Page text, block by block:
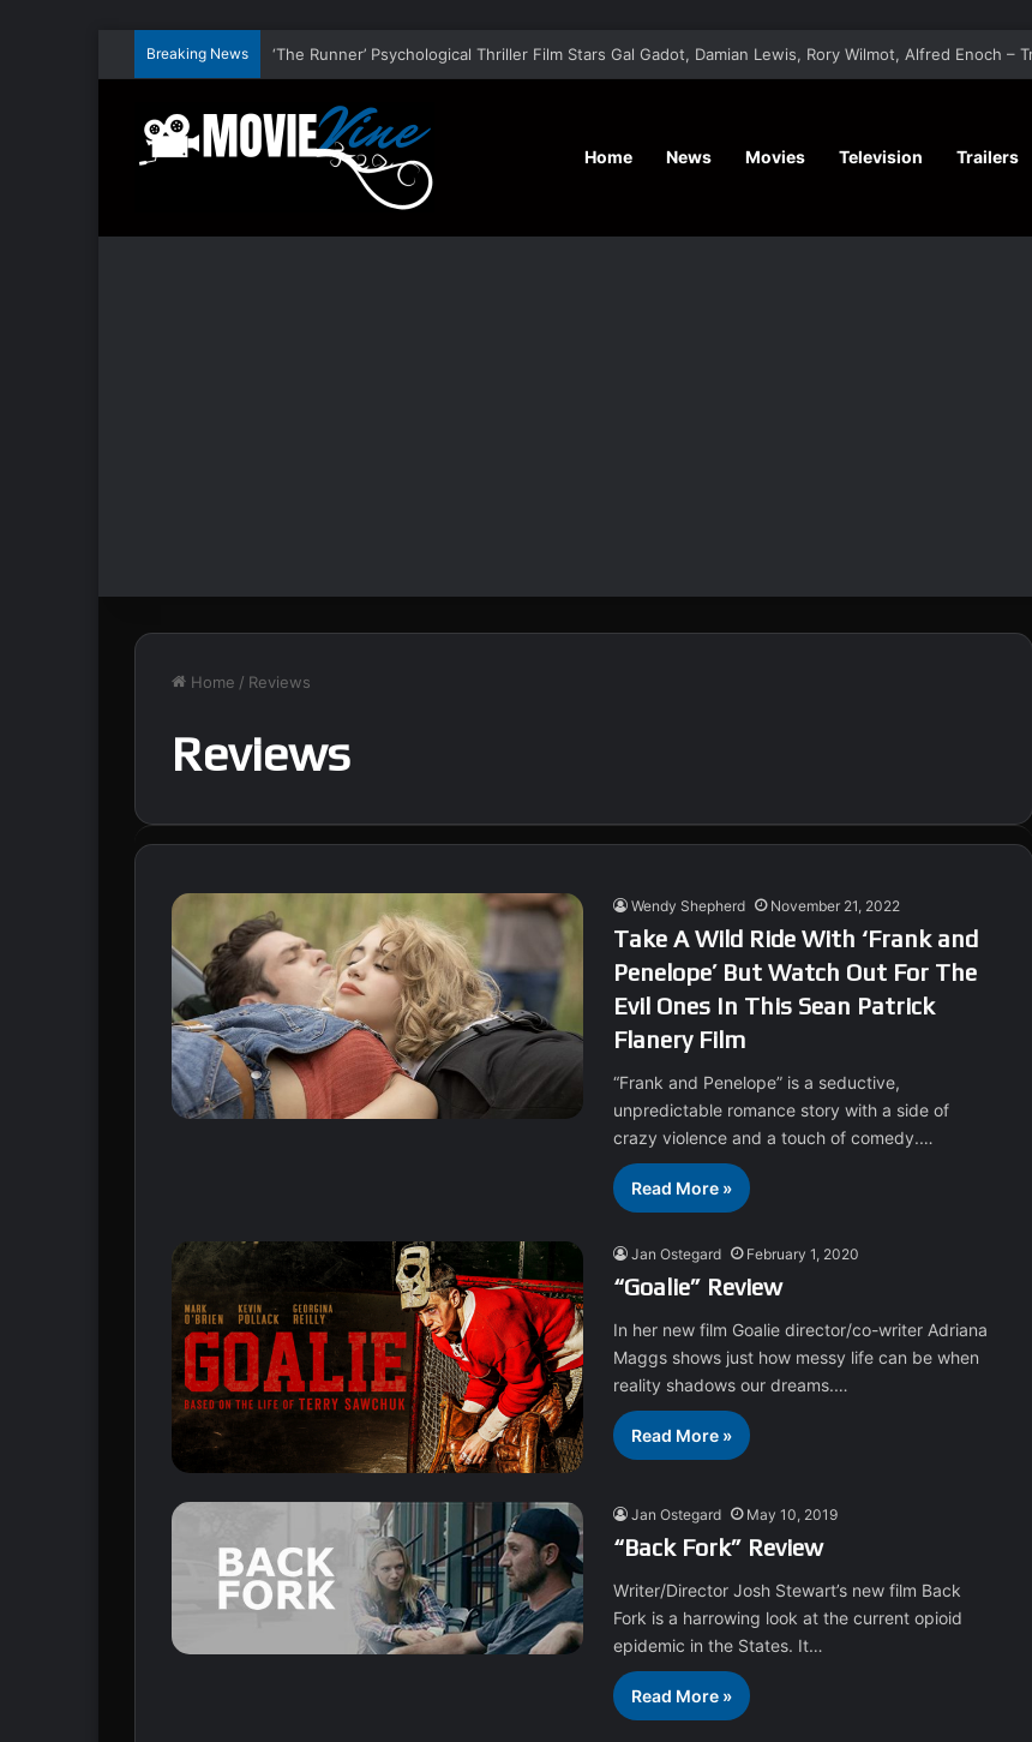
Breaking News
Home News Movies Television Trailers
Home / Reviews
Reviews
Wendy Shepherd November 21, 2022
Take A Wild Ride With ‘Frank and
Penelope’ But Watch Out For The
Evil Ones In This Sean Patrick
Flanery Film
“Frank and Penelope” is a seductive,
unpredictable romance story with a side of
crazy violence and a touch of comedy.…
Read More »
Jan Ostegard February 1, 2020
“Goalie” Review
In her new film Goalie director/co-writer Adriana
Maggs shows just how messy life can be when
reality shadows our dreams.…
Read More »
Jan Ostegard May 10, 2019
“Back Fork” Review
Writer/Director Josh Stewart’s new film Back
Fork is a harrowing look at the current opioid
epidemic in the States. It…
Read More »